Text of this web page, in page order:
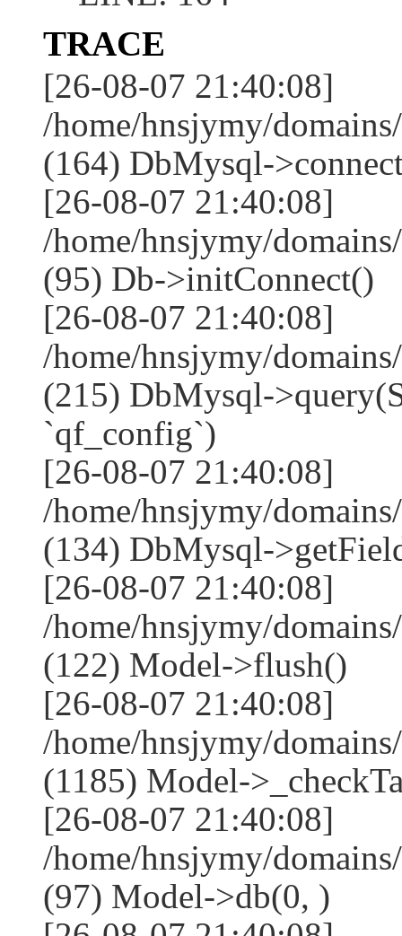
TRACE
[26-08-07 21:40:08]
/home/hnsjymy/
(164) DbMysql-
[26-08-07 21:40:08]
/home/hnsjymy/
(95) Db->initConnect()
[26-08-07 21:40:08]
/home/hnsjymy/
(215) DbMysql-
`qf_config`)
[26-08-07 21:40:08]
/home/hnsjymy/
(134) DbMysql-
[26-08-07 21:40:08]
/home/hnsjymy/
(122) Model->flush()
[26-08-07 21:40:08]
/home/hnsjymy/
(1185) Model-
[26-08-07 21:40:08]
/home/hnsjymy/
(97) Model->db(0, )